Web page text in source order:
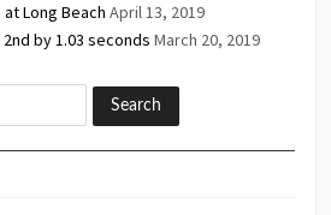
Long Beach April 13, 2019
by 1.03 seconds March 20, 2019